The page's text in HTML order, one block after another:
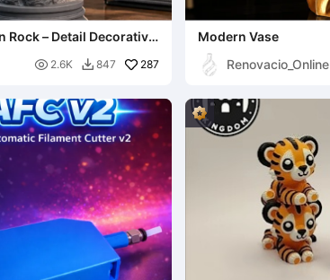
Rock – Detail Decorative
 2.6K  847 287
Modern Vase
Renovacio_Online